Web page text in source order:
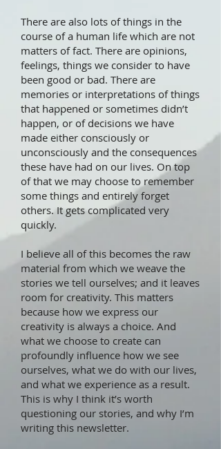
There are also lots of things in the
course of a human life which are not
matters of fact. There are opinions,
feelings, things we consider to have
been good or bad. There are
memories or interpretations of things
that happened or sometimes didn’t
happen, or of decisions we have
made either consciously or
unconsciously and the consequences
these have had on our lives. On top
of that we may choose to remember
some things and entirely forget
others. It gets complicated very
quickly.
I believe all of this becomes the raw
material from which we weave the
stories we tell ourselves; and it leaves
room for creativity. This matters
because how we express our
creativity is always a choice. And
what we choose to create can
profoundly influence how we see
ourselves, what we do with our lives,
and what we experience as a result.
This is why I think it’s worth
questioning our stories, and why I’m
writing this newsletter.